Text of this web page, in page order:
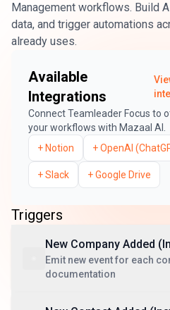
Management workflows. Build
data, and trigger automations
already uses.
Available
Integrations
ConnectTeamleader Focus to
your workflows with Mazaal AI.
+ Notion +OpenAI
+Slack +Google Drive
Triggers
New Company Added
Emit new event for each
documentation